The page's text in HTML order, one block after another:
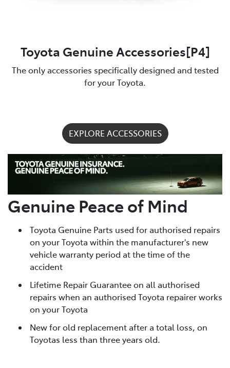
Toyota Genuine Accessories[P4]
The only accessories specifically designed and tested
for your Toyota.
EXPLORE ACCESSORIES
Genuine Peace of Mind
Toyota Genuine Parts used for authorised repairs
on your Toyota within the manufacturer's new
vehicle warranty period at the time of the
accident
Lifetime Repair Guarantee on all authorised
repairs when an authorised Toyota repairer works
on your Toyota
New for old replacement after a total loss, on
Toyotas less than three years old.